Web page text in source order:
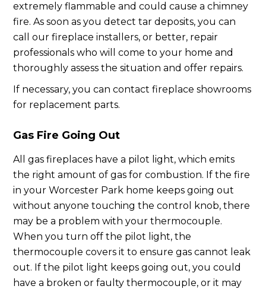
extremely flammable and could cause a chimney
fire. As soon as you detect tar deposits, you can
call our fireplace installers, or better, repair
professionals who will come to your home and
thoroughly assess the situation and offer repairs.
If necessary, you can contact fireplace showrooms
for replacement parts.
Gas Fire Going Out
All gas fireplaces have a pilot light, which emits
the right amount of gas for combustion. If the fire
in your Worcester Park home keeps going out
without anyone touching the control knob, there
may be a problem with your thermocouple.
When you turn off the pilot light, the
thermocouple covers it to ensure gas cannot leak
out. If the pilot light keeps going out, you could
have a broken or faulty thermocouple, or it may